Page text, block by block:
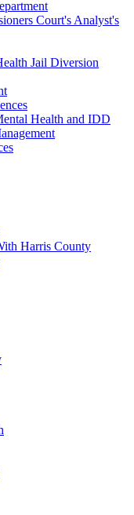
Court's Analyst's
Jail Diversion
Health and IDD
Harris County